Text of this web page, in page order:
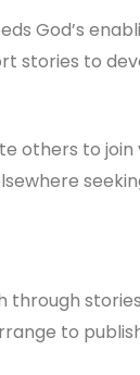
God’s
stories to
others to
through
to